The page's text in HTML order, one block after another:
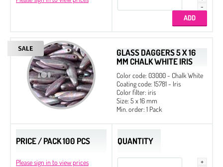
GLASS DAGGERS 5 X 16
MM CHALK WHITE IRIS
Color code: 03000 - Chalk White
Coating code: 15781 - Iris
Color filter: iris
Size: 5 x 16 mm
Min. order: 1 Pack
PRICE / PACK 100 PCS
Please sign in to view prices
QUANTITY